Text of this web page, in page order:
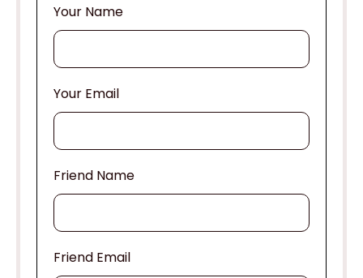
Your Name
Your Email
Friend Name
Friend Email